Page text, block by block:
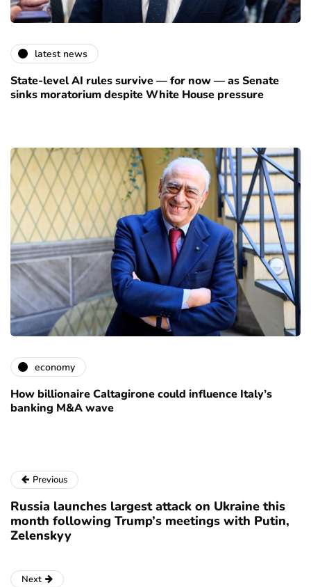
latest news
State-level AI rules survive — for now — as Senate
sinks moratorium despite White House pressure
economy
How billionaire Caltagirone could influence Italy’s
banking M&A wave
Previous
Russia launches largest attack on Ukraine this
month following Trump’s meetings with Putin,
Zelenskyy
Next